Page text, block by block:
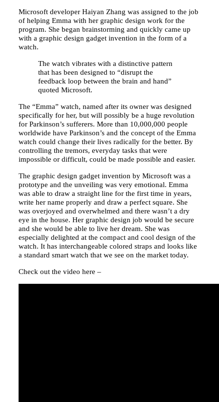
Microsoft developer Haiyan Zhang was assigned to the job
of helping Emma with her graphic design work for the
program. She began brainstorming and quickly came up
with a graphic design gadget invention in the form of a
watch.
The watch vibrates with a distinctive pattern
that has been designed to “disrupt the
feedback loop between the brain and hand”
quoted Microsoft.
The “Emma” watch, named after its owner was designed
specifically for her, but will possibly be a huge revolution
for Parkinson’s sufferers. More than 10,000,000 people
worldwide have Parkinson’s and the concept of the Emma
watch could change their lives radically for the better. By
controlling the tremors, everyday tasks that were
impossible or difficult, could be made possible and easier.
The graphic design gadget invention by Microsoft was a
prototype and the unveiling was very emotional. Emma
was able to draw a straight line for the first time in years,
write her name properly and draw a perfect square. She
was overjoyed and overwhelmed and there wasn’t a dry
eye in the house. Her graphic design job would be secure
and she would be able to live her dream. She was
especially delighted at the compact and cool design of the
watch. It has interchangeable colored straps and looks like
a standard smart watch that we see on the market today.
Check out the video here –